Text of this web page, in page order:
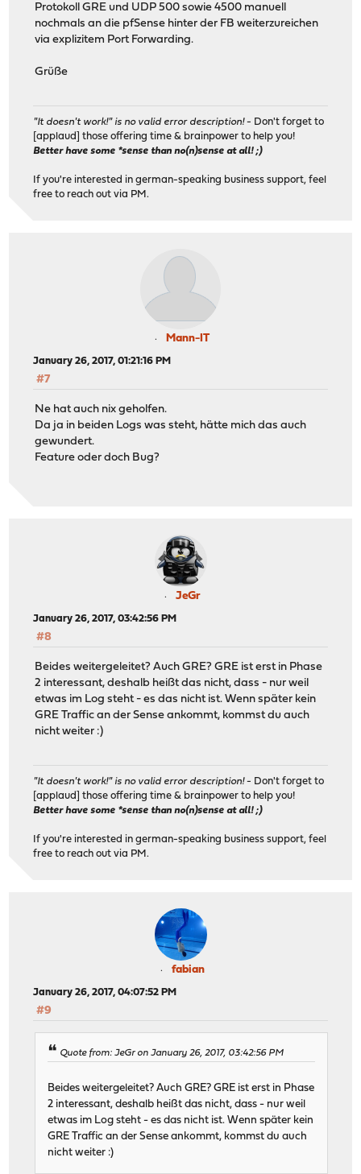
Protokoll GRE und UDP 500 sowie 4500 manuell
nochmals an die pfSense hinter der FB weiterzureichen
via explizitem Port Forwarding.
Grüße
"It doesn't work!" is no valid error description!- Don't forget to
[applaud] those offering time & brainpower to help you!
Better have some *sense than no(n)sense at all! ;)
If you're interested in german-speaking business support, feel
free to reach out via PM.
Mann-IT
January 26, 2017, 01:21:16 PM
#7
Ne hat auch nix geholfen.
Da ja in beiden Logs was steht, hätte mich das auch
gewundert.
Feature oder doch Bug?
JeGr
January 26, 2017, 03:42:56 PM
#8
Beides weitergeleitet? Auch GRE? GRE ist erst in Phase
2 interessant, deshalb heißt das nicht, dass - nur weil
etwas im Log steht - es das nicht ist. Wenn später kein
GRE Traffic an der Sense ankommt, kommst du auch
nicht weiter :)
"It doesn't work!" is no valid error description!- Don't forget to
[applaud] those offering time & brainpower to help you!
Better have some *sense than no(n)sense at all! ;)
If you're interested in german-speaking business support, feel
free to reach out via PM.
fabian
January 26, 2017, 04:07:52 PM
#9
Quote from: JeGr on January 26, 2017, 03:42:56 PM
Beides weitergeleitet? Auch GRE? GRE ist erst in Phase
2 interessant, deshalb heißt das nicht, dass - nur weil
etwas im Log steht - es das nicht ist. Wenn später kein
GRE Traffic an der Sense ankommt, kommst du auch
nicht weiter :)